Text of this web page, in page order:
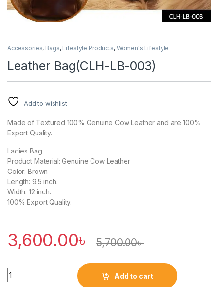
Accessories, Bags, Lifestyle Products, Women's Lifestyle
Leather Bag(CLH-LB-003)
Add to wishlist
Made of Textured 100% Genuine Cow Leather and are 100%
Export Quality.
Ladies Bag
Product Material: Genuine Cow Leather
Color: Brown
Length: 9.5 inch.
Width: 12 inch.
100% Export Quality.
3,600.00৳ 5,700.00৳
Quantity
Add to cart